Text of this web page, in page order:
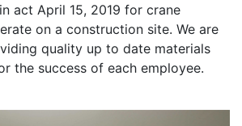
act April 15, 2019 for crane
on a construction site. We are
quality up to date materials
the success of each employee.